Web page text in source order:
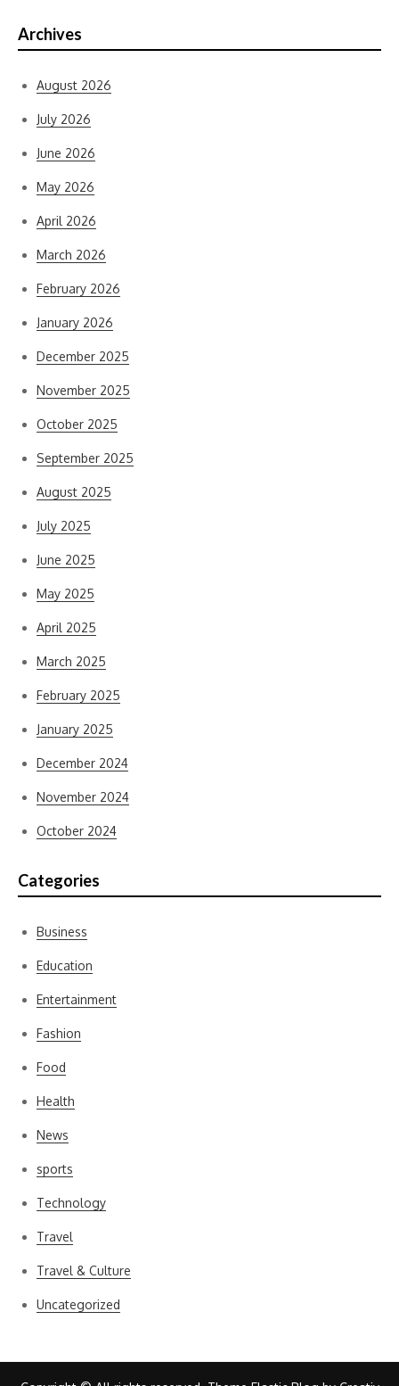
Archives
August 2026
July 2026
June 2026
May 2026
April 2026
March 2026
February 2026
January 2026
December 2025
November 2025
October 2025
September 2025
August 2025
July 2025
June 2025
May 2025
April 2025
March 2025
February 2025
January 2025
December 2024
November 2024
October 2024
Categories
Business
Education
Entertainment
Fashion
Food
Health
News
sports
Technology
Travel
Travel & Culture
Uncategorized